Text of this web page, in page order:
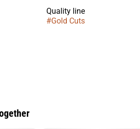
Quality line
#Gold Cuts
Cuts are hand-trimmed on the stem,